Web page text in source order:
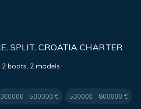
SPLIT, CROATIA CHARTER
2 boats, 2 models
300000 - 500000 € 500000 - 800000 €